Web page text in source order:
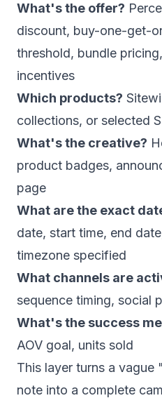
What's the offer?
discount, buy-one-get-
threshold, bundle
incentives
Which products?
collections, or selected
What's the creative?
product badges,
page
What are the exact
date, start time, end
timezone specified
What channels are
sequence timing, social
What's the success
AOV goal, units sold
This layer turns a
note into a complete